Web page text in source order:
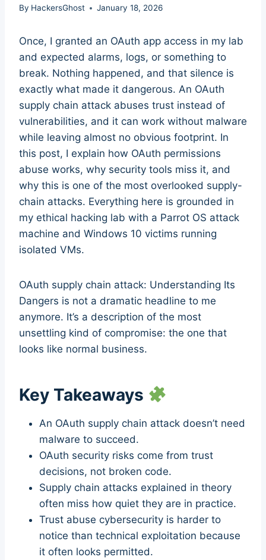
By HackersGhost January 18, 2026
Once, I granted an OAuth app access in my lab
and expected alarms, logs, or something to
break. Nothing happened, and that silence is
exactly what made it dangerous. An OAuth
supply chain attack abuses trust instead of
vulnerabilities, and it can work without malware
while leaving almost no obvious footprint. In
this post, I explain how OAuth permissions
abuse works, why security tools miss it, and
why this is one of the most overlooked supply-
chain attacks. Everything here is grounded in
my ethical hacking lab with a Parrot OS attack
machine and Windows 10 victims running
isolated VMs.
OAuth supply chain attack: Understanding Its
Dangers is not a dramatic headline to me
anymore. It’s a description of the most
unsettling kind of compromise: the one that
looks like normal business.
Key Takeaways
An OAuth supply chain attack doesn’t need
malware to succeed.
OAuth security risks come from trust
decisions, not broken code.
Supply chain attacks explained in theory
often miss how quiet they are in practice.
Trust abuse cybersecurity is harder to
notice than technical exploitation because
it often looks permitted.